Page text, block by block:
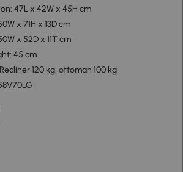
47L x 42W x 45H cm
x 71H x 13D cm
x 52D x 11T cm
45 cm
120 kg, ottoman 100 kg